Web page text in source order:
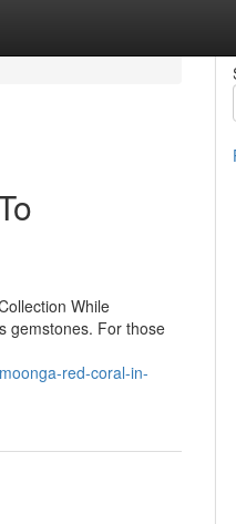
While
gemstones. For those
red-coral-in-